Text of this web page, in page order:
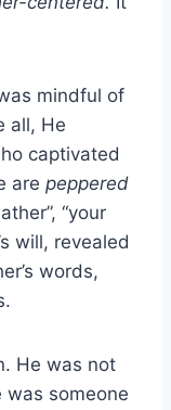
mindful of
all, He
captivated
are peppered
“your
will, revealed
words,
He was not
someone